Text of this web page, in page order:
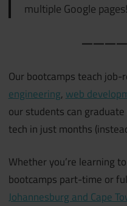
multiple Google pages!
Our bootcamps teach job-
engineering, web
our students can
tech in just months
Whether you’re learning
bootcamps part-time or
Johannesburg and Cape